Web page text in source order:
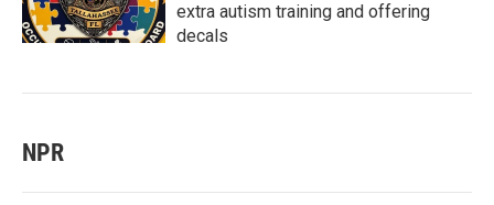
extra autism training and offering
decals
NPR